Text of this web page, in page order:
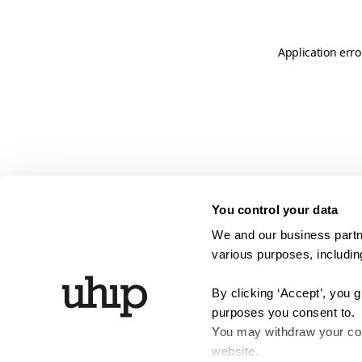
You control your data
We and our business
various purposes,
By clicking ‘Accept’, you
purposes you consent to.
You may withdraw your
website.
Application